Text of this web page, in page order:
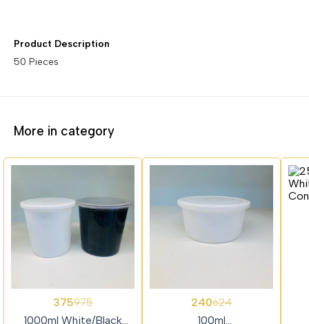
Product Description
50 Pieces
More in category
375975
1000ml White/Black
240624
100ml